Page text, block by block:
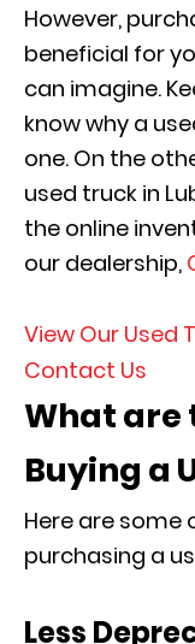
However,
beneficial for
can imagine.
know why a
one. On the
used truck in
the online
our dealership,
View Our Used
Contact Us
What are
Buying a
Here are
purchasing a
Less